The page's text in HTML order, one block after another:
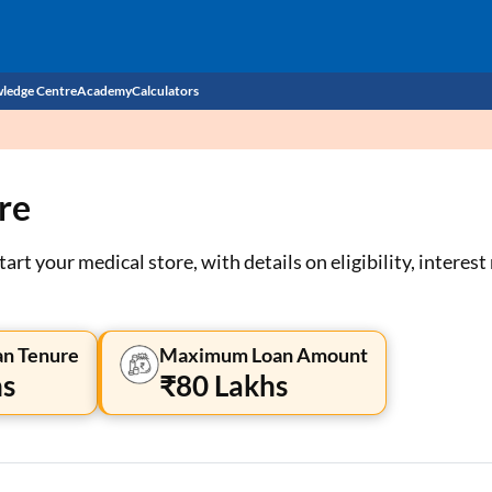
Score
Centre
Budget
AcademyCalculators
Personal Loan EMI Calculator
Home Loan EMI Calculator
Home Loan Eligibility Calculator
your medical store, with details on eligibility,
Tenure Maximum Loan Amount
₹80 Lakhs